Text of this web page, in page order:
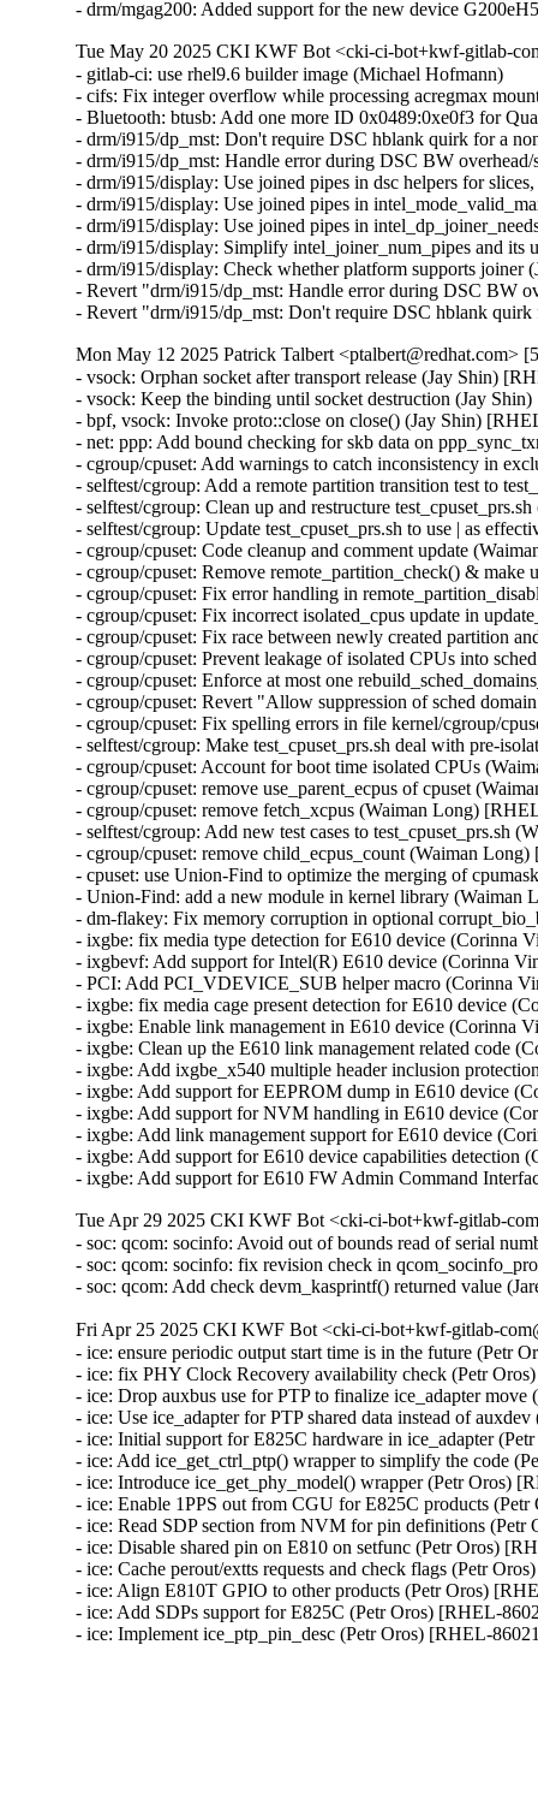
- drm/mgag200: Added support for the new device
Tue May 20 2025 CKI KWF Bot <cki-ci-bot+kwf-gitlab-
- gitlab-ci: use rhel9.6 builder image (Michael Hofmann)
- cifs: Fix integer overflow while processing acregmax
- Bluetooth: btusb: Add one more ID 0x0489:0xe0f3 for
- drm/i915/dp_mst: Don't require DSC hblank quirk for a
- drm/i915/dp_mst: Handle error during DSC BW
- drm/i915/display: Use joined pipes in dsc helpers for
- drm/i915/display: Use joined pipes in
- drm/i915/display: Use joined pipes in
- drm/i915/display: Simplify intel_joiner_num_pipes and its
- drm/i915/display: Check whether platform supports joiner
- Revert "drm/i915/dp_mst: Handle error during DSC BW
- Revert "drm/i915/dp_mst: Don't require DSC hblank
Mon May 12 2025 Patrick Talbert <ptalbert@redhat.com>
- vsock: Orphan socket after transport release (Jay Shin)
- vsock: Keep the binding until socket destruction (Jay
- bpf, vsock: Invoke proto::close on close() (Jay Shin)
- net: ppp: Add bound checking for skb data on
- cgroup/cpuset: Add warnings to catch inconsistency in
- selftest/cgroup: Add a remote partition transition test to
- selftest/cgroup: Clean up and restructure
- selftest/cgroup: Update test_cpuset_prs.sh to use | as
- cgroup/cpuset: Code cleanup and comment update
- cgroup/cpuset: Remove remote_partition_check() &
- cgroup/cpuset: Fix error handling in
- cgroup/cpuset: Fix incorrect isolated_cpus update in
- cgroup/cpuset: Fix race between newly created partition
- cgroup/cpuset: Prevent leakage of isolated CPUs into
- cgroup/cpuset: Enforce at most one
- cgroup/cpuset: Revert "Allow suppression of sched
- cgroup/cpuset: Fix spelling errors in file kernel/cgroup/
- selftest/cgroup: Make test_cpuset_prs.sh deal with pre-
- cgroup/cpuset: Account for boot time isolated CPUs
- cgroup/cpuset: remove use_parent_ecpus of cpuset
- cgroup/cpuset: remove fetch_xcpus (Waiman Long)
- selftest/cgroup: Add new test cases to test_cpuset_prs.sh
- cgroup/cpuset: remove child_ecpus_count (Waiman
- cpuset: use Union-Find to optimize the merging of
- Union-Find: add a new module in kernel library (Waiman
- dm-flakey: Fix memory corruption in optional
- ixgbe: fix media type detection for E610 device (Corinna
- ixgbevf: Add support for Intel(R) E610 device (Corinna
- PCI: Add PCI_VDEVICE_SUB helper macro (Corinna
- ixgbe: fix media cage present detection for E610 device
- ixgbe: Enable link management in E610 device (Corinna
- ixgbe: Clean up the E610 link management related code
- ixgbe: Add ixgbe_x540 multiple header inclusion
- ixgbe: Add support for EEPROM dump in E610 device
- ixgbe: Add support for NVM handling in E610 device
- ixgbe: Add link management support for E610 device
- ixgbe: Add support for E610 device capabilities detection
- ixgbe: Add support for E610 FW Admin Command
Tue Apr 29 2025 CKI KWF Bot <cki-ci-bot+kwf-gitlab-
- soc: qcom: socinfo: Avoid out of bounds read of serial
- soc: qcom: socinfo: fix revision check in
- soc: qcom: Add check devm_kasprintf() returned value
Fri Apr 25 2025 CKI KWF Bot <cki-ci-bot+kwf-gitlab-
- ice: ensure periodic output start time is in the future (Petr
- ice: fix PHY Clock Recovery availability check (Petr
- ice: Drop auxbus use for PTP to finalize ice_adapter
- ice: Use ice_adapter for PTP shared data instead of
- ice: Initial support for E825C hardware in ice_adapter
- ice: Add ice_get_ctrl_ptp() wrapper to simplify the code
- ice: Introduce ice_get_phy_model() wrapper (Petr Oros)
- ice: Enable 1PPS out from CGU for E825C products
- ice: Read SDP section from NVM for pin definitions (Petr
- ice: Disable shared pin on E810 on setfunc (Petr Oros)
- ice: Cache perout/extts requests and check flags (Petr
- ice: Align E810T GPIO to other products (Petr Oros)
- ice: Add SDPs support for E825C (Petr Oros) [RHEL-
- ice: Implement ice_ptp_pin_desc (Petr Oros) [RHEL-